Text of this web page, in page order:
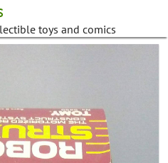
toys and comics